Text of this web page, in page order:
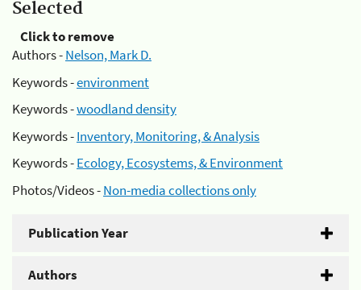
Selected
Click to remove
Authors -Nelson, Mark D.
Keywords -environment
Keywords -woodland density
Keywords -Inventory, Monitoring, & Analysis
Keywords -Ecology, Ecosystems, & Environment
Photos/Videos -Non-media collections only
Publication Year
Authors